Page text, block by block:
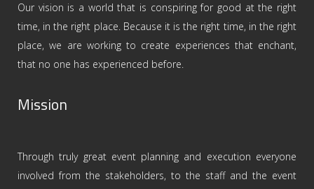
Our vision is a world that is conspiring for good at the right
time, in the right place. Because it is the right time, in the right
place, we are working to create experiences that enchant,
that no one has experienced before.
Mission
Through truly great event planning and execution everyone
involved from the stakeholders, to the staff and the event